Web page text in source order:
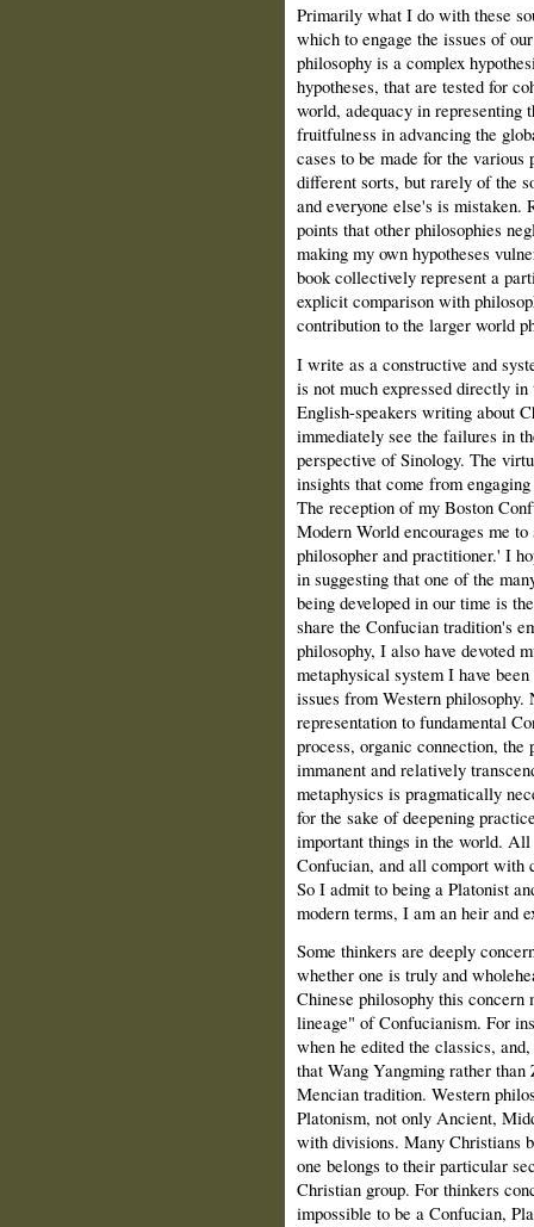
Primarily what I do with these
which to engage the issues of
philosophy is a complex
hypotheses, that are tested for
world, adequacy in representing
fruitfulness in advancing the
cases to be made for the
different sorts, but rarely of the
and everyone else's is
points that other philosophies
making my own hypotheses
book collectively represent a
explicit comparison with
contribution to the larger world
I write as a constructive and
is not much expressed directly
English-speakers writing about
immediately see the failures in
perspective of Sinology. The
insights that come from
The reception of my Boston
Modern World encourages me
philosopher and practitioner.' I
in suggesting that one of the
being developed in our time is
share the Confucian tradition's
philosophy, I also have devoted
metaphysical system I have
issues from Western
representation to fundamental
process, organic connection, the
immanent and relatively
metaphysics is pragmatically
for the sake of deepening
important things in the world.
Confucian, and all comport with
So I admit to being a Platonist
modern terms, I am an heir and
Some thinkers are deeply
whether one is truly and
Chinese philosophy this
lineage" of Confucianism. For
when he edited the classics,
that Wang Yangming rather
Mencian tradition. Western
Platonism, not only Ancient,
with divisions. Many Christians
one belongs to their particular
Christian group. For thinkers
impossible to be a Confucian,